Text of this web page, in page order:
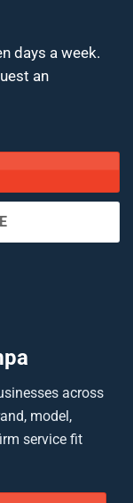
days a week.
an
across
model,
service fit